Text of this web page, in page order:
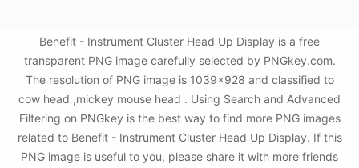
Benefit - Instrument Cluster Head Up Display is a free
transparent PNG image carefully selected by PNGkey.com.
The resolution of PNG image is 1039x928 and classified to
cow head ,mickey mouse head . Using Search and Advanced
Filtering on PNGkey is the best way to find more PNG images
related to Benefit - Instrument Cluster Head Up Display. If this
PNG image is useful to you, please share it with more friends